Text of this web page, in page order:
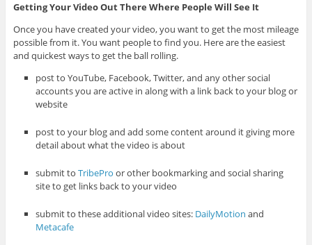
Getting Your Video Out There Where People Will See It
Once you have created your video, you want to get the most mileage
possible from it. You want people to find you. Here are the easiest
and quickest ways to get the ball rolling.
post to YouTube, Facebook, Twitter, and any other social
accounts you are active in along with a link back to your blog or
website
post to your blog and add some content around it giving more
detail about what the video is about
submit toTribePro or other bookmarking and social sharing
site to get links back to your video
submit to these additional video sites: DailyMotion and
Metacafe